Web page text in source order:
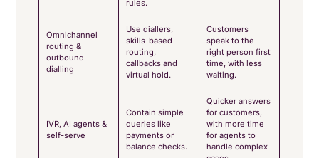
rules.
Omnichannel
routing &
outbound
dialling
Use diallers,
skills-based
routing,
callbacks and
virtual hold.
Customers
speak to the
right person first
time, with less
waiting.
IVR, AI agents &
self-serve
Contain simple
queries like
payments or
balance checks.
Quicker answers
for customers,
with more time
for agents to
handle complex